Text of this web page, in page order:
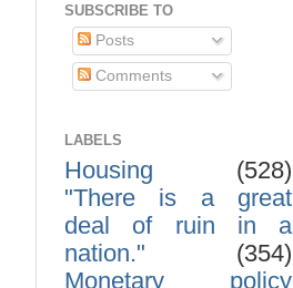
SUBSCRIBE TO
Posts
Comments
LABELS
Housing
(528)
"There is a great
deal of ruin in a
nation."
(354)
Monetary policy